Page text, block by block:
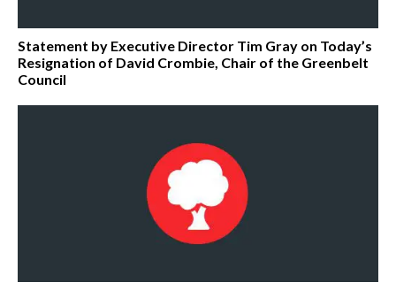
Statement by Executive Director Tim Gray on Today’s
Resignation of David Crombie, Chair of the Greenbelt
Council